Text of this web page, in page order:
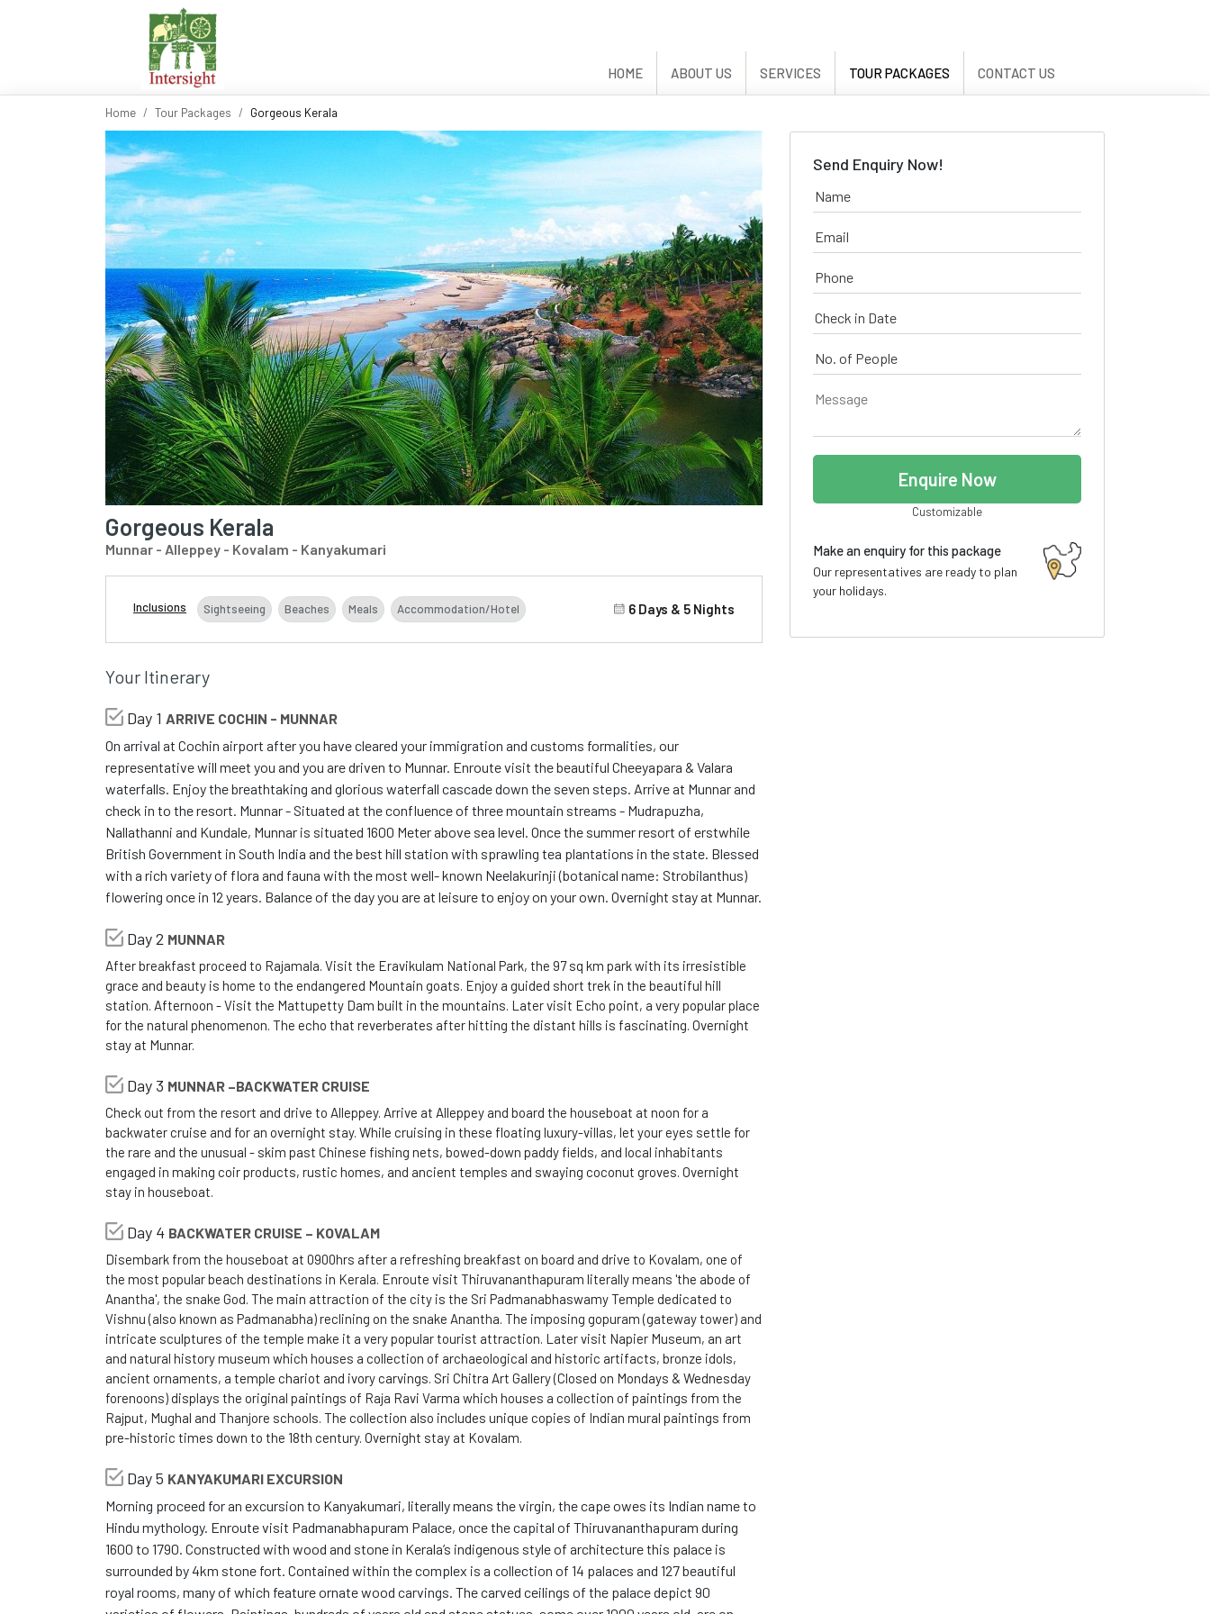
HOME ABOUT US SERVICES TOUR PACKAGES CONTACT US
Send Enquiry Now!
Enquire Now
Customizable
Make an enquiry for this package
Our representatives are ready to plan
your holidays.
Home Tour Packages Gorgeous Kerala
Gorgeous Kerala
Munnar - Alleppey - Kovalam - Kanyakumari
Inclusions Sightseeing Beaches Meals Accommodation/Hotel 6 Days & 5 Nights
Your Itinerary
Day 1 ARRIVE COCHIN - MUNNAR
On arrival at Cochin airport after you have cleared your immigration and customs formalities, our
representative will meet you and you are driven to Munnar. Enroute visit the beautiful Cheeyapara & Valara
waterfalls. Enjoy the breathtaking and glorious waterfall cascade down the seven steps. Arrive at Munnar and
check in to the resort. Munnar - Situated at the confluence of three mountain streams - Mudrapuzha,
Nallathanni and Kundale, Munnar is situated 1600 Meter above sea level. Once the summer resort of erstwhile
British Government in South India and the best hill station with sprawling tea plantations in the state. Blessed
with a rich variety of flora and fauna with the most well- known Neelakurinji (botanical name: Strobilanthus)
flowering once in 12 years. Balance of the day you are at leisure to enjoy on your own. Overnight stay at Munnar.
Day 2 MUNNAR
After breakfast proceed to Rajamala. Visit the Eravikulam National Park, the 97 sq km park with its irresistible
grace and beauty is home to the endangered Mountain goats. Enjoy a guided short trek in the beautiful hill
station. Afternoon - Visit the Mattupetty Dam built in the mountains. Later visit Echo point, a very popular place
for the natural phenomenon. The echo that reverberates after hitting the distant hills is fascinating. Overnight
stay at Munnar.
Day 3 MUNNAR –BACKWATER CRUISE
Check out from the resort and drive to Alleppey. Arrive at Alleppey and board the houseboat at noon for a
backwater cruise and for an overnight stay. While cruising in these floating luxury-villas, let your eyes settle for
the rare and the unusual - skim past Chinese fishing nets, bowed-down paddy fields, and local inhabitants
engaged in making coir products, rustic homes, and ancient temples and swaying coconut groves. Overnight
stay in houseboat.
Day 4 BACKWATER CRUISE – KOVALAM
Disembark from the houseboat at 0900hrs after a refreshing breakfast on board and drive to Kovalam, one of
the most popular beach destinations in Kerala. Enroute visit Thiruvananthapuram literally means 'the abode of
Anantha', the snake God. The main attraction of the city is the Sri Padmanabhaswamy Temple dedicated to
Vishnu (also known as Padmanabha) reclining on the snake Anantha. The imposing gopuram (gateway tower) and
intricate sculptures of the temple make it a very popular tourist attraction. Later visit Napier Museum, an art
and natural history museum which houses a collection of archaeological and historic artifacts, bronze idols,
ancient ornaments, a temple chariot and ivory carvings. Sri Chitra Art Gallery (Closed on Mondays & Wednesday
forenoons) displays the original paintings of Raja Ravi Varma which houses a collection of paintings from the
Rajput, Mughal and Thanjore schools. The collection also includes unique copies of Indian mural paintings from
pre-historic times down to the 18th century. Overnight stay at Kovalam.
Day 5 KANYAKUMARI EXCURSION
Morning proceed for an excursion to Kanyakumari, literally means the virgin, the cape owes its Indian name to
Hindu mythology. Enroute visit Padmanabhapuram Palace, once the capital of Thiruvananthapuram during
1600 to 1790. Constructed with wood and stone in Kerala’s indigenous style of architecture this palace is
surrounded by 4km stone fort. Contained within the complex is a collection of 14 palaces and 127 beautiful
royal rooms, many of which feature ornate wood carvings. The carved ceilings of the palace depict 90